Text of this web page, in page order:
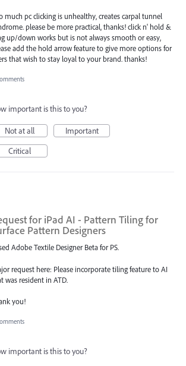
much pc clicking is unhealthy, creates carpal tunnel
please be more practical, thanks! click n' hold &
up/down works but is not always smooth or easy,
add the hold arrow feature to give more options for
that wish to stay loyal to your brand. thanks!
important is this to you?
Not at all
Important
Critical
for iPad AI - Pattern Tiling for
Pattern Designers
Adobe Textile Designer Beta for PS.
request here: Please incorporate tiling feature to AI
was resident in ATD.
you!
important is this to you?